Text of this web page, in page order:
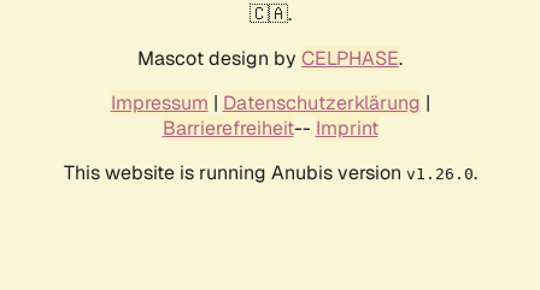
🇨🇦.
Mascot design by CELPHASE.
Impressum | Datenschutzerklärung |
Barrierefreiheit-- Imprint
This website is running Anubis version v1.26.0.